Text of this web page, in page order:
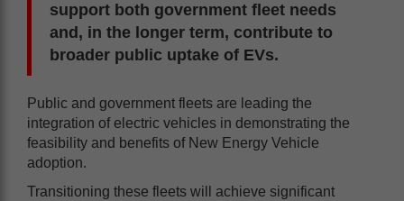
support both government fleet needs
and, in the longer term, contribute to
broader public uptake of EVs.
Public and government fleets are leading the
integration of electric vehicles in demonstrating the
feasibility and benefits of New Energy Vehicle
adoption.
Transitioning these fleets will achieve significant